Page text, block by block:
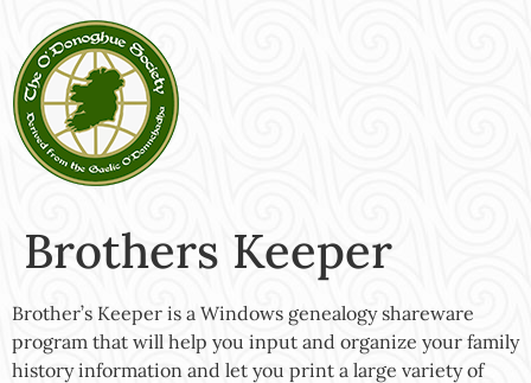
Brothers Keeper
Brother’s Keeper is a Windows genealogy shareware
program that will help you input and organize your family
history information and let you print a large variety of